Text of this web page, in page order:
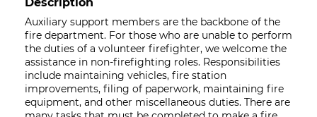
Auxiliary support members are the backbone of the
fire department. For those who are unable to perform
the duties of a volunteer firefighter, we welcome the
assistance in non-firefighting roles. Responsibilities
include maintaining vehicles, fire station
improvements, filing of paperwork, maintaining fire
equipment, and other miscellaneous duties. There are